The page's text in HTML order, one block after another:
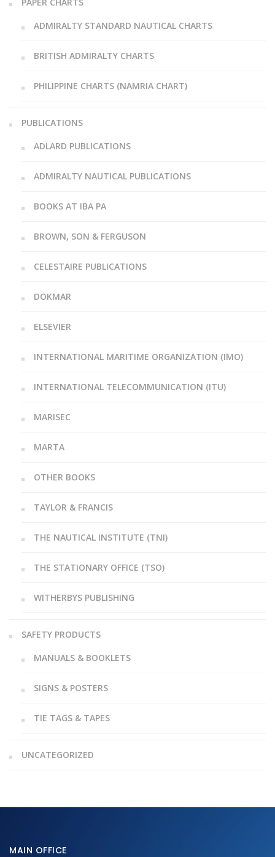
ADMIRALTY STANDARD NAUTICAL CHARTS
BRITISH ADMIRALTY CHARTS
PHILIPPINE CHARTS (NAMRIA CHART)
PUBLICATIONS
ADLARD PUBLICATIONS
ADMIRALTY NAUTICAL PUBLICATIONS
BOOKS AT IBA PA
BROWN, SON & FERGUSON
CELESTAIRE PUBLICATIONS
DOKMAR
ELSEVIER
INTERNATIONAL MARITIME ORGANIZATION (IMO)
INTERNATIONAL TELECOMMUNICATION (ITU)
MARISEC
MARTA
OTHER BOOKS
TAYLOR & FRANCIS
THE NAUTICAL INSTITUTE (TNI)
THE STATIONARY OFFICE (TSO)
WITHERBYS PUBLISHING
SAFETY PRODUCTS
MANUALS & BOOKLETS
SIGNS & POSTERS
TIE TAGS & TAPES
UNCATEGORIZED
MAIN OFFICE